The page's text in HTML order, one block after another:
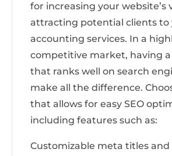
for increasing your website’s
attracting potential clients to
accounting services. In a
competitive market, having
that ranks well on search
make all the difference.
that allows for easy SEO
including features such as:
Customizable meta titles and